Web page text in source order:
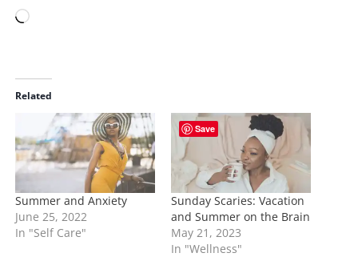
L
d
i
g
…
Related
Summer and Anxiety
June 25, 2022
In "Self Care"
Sunday Scaries: Vacation
and Summer on the Brain
May 21, 2023
In "Wellness"
Save